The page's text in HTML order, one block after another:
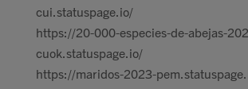
cui.statuspage.io/
https://20-000-especies-de-abejas-
cuok.statuspage.io/
https://maridos-2023-